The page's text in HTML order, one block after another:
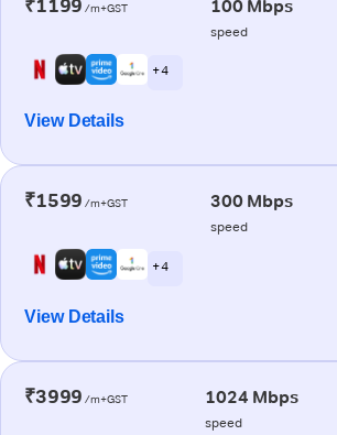
₹1199 /m+GST 100 Mbps
speed
+ 4
View Details
₹1599 /m+GST 300 Mbps
speed
+ 4
View Details
₹3999 /m+GST 1024 Mbps
speed